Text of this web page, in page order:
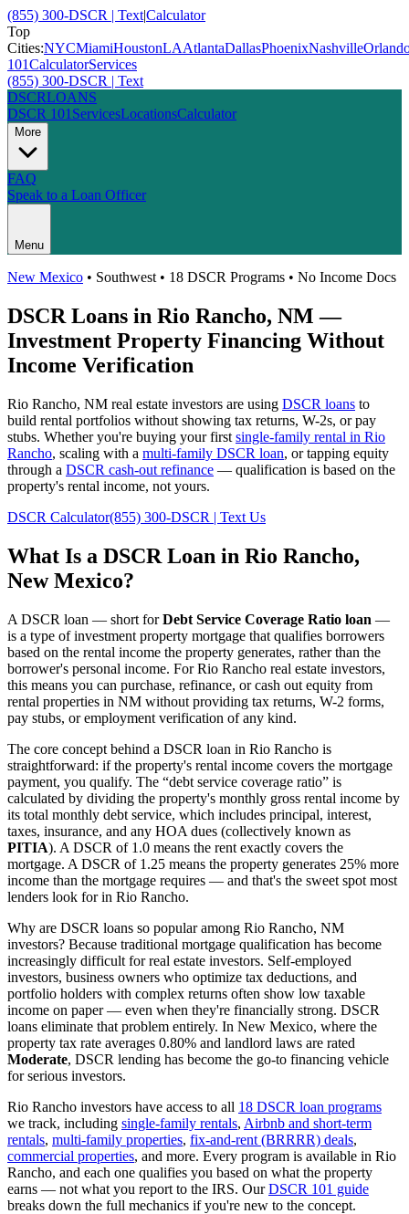
(855) 300-DSCR | Text|Calculator
Top
Cities:NYCMiamiHoustonLAAtlantaDallasPhoenixNashville
101CalculatorServices
(855) 300-DSCR | Text
DSCRLOANS
DSCR 101 ServicesLocationsCalculator
More
FAQ
Speak to a Loan Officer
Menu
New Mexico • Southwest • 18 DSCR Programs • No Income Docs
DSCR Loans in Rio Rancho, NM —
Investment Property Financing Without
Income Verification
Rio Rancho, NM real estate investors are using DSCR loans to
build rental portfolios without showing tax returns, W-2s, or pay
stubs. Whether you're buying your first single-family rental in Rio
Rancho, scaling with a multi-family DSCR loan, or tapping equity
through a DSCR cash-out refinance — qualification is based on the
property's rental income, not yours.
DSCR Calculator(855) 300-DSCR | Text Us
What Is a DSCR Loan in Rio Rancho,
New Mexico?
A DSCR loan — short forDebt Service Coverage Ratio loan —
is a type of investment property mortgage that qualifies borrowers
based on the rental income the property generates, rather than the
borrower's personal income. ForRio Rancho real estate investors,
this means you can purchase, refinance, or cash out equity from
rental properties in NM without providing tax returns, W-2 forms,
pay stubs, or employment verification of any kind.
The core concept behind a DSCR loan in Rio Rancho is
straightforward: if the property's rental income covers the mortgage
payment, you qualify. The “debt service coverage ratio” is
calculated by dividing the property's monthly gross rental income by
its total monthly debt service, which includes principal, interest,
taxes, insurance, and any HOA dues (collectively known as
PITIA). A DSCR of 1.0 means the rent exactly covers the
mortgage. A DSCR of 1.25 means the property generates 25% more
income than the mortgage requires — and that's the sweet spot most
lenders look for in Rio Rancho.
Why are DSCR loans so popular among Rio Rancho, NM
investors? Because traditional mortgage qualification has become
increasingly difficult for real estate investors. Self-employed
investors, business owners who optimize tax deductions, and
portfolio holders with complex returns often show low taxable
income on paper — even when they're financially strong. DSCR
loans eliminate that problem entirely. In New Mexico, where the
property tax rate averages 0.80% and landlord laws are rated
Moderate, DSCR lending has become the go-to financing vehicle
for serious investors.
Rio Rancho investors have access to all 18 DSCR loan programs
we track, including single-family rentals, Airbnb and short-term
rentals, multi-family properties, fix-and-rent (BRRRR) deals,
commercial properties, and more. Every program is available in Rio
Rancho, and each one qualifies you based on what the property
earns — not what you report to the IRS. OurDSCR 101 guide
breaks down the full mechanics if you're new to the concept.